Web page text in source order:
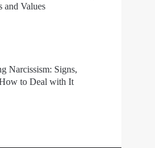
and Values
Narcissism: Signs,
to Deal with It